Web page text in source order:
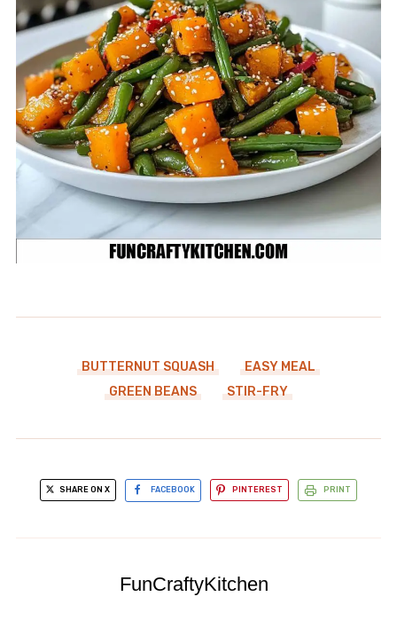
BUTTERNUT SQUASH
EASY MEAL
GREEN BEANS
STIR-FRY
SHARE ON X FACEBOOK PINTEREST PRINT
FunCraftyKitchen